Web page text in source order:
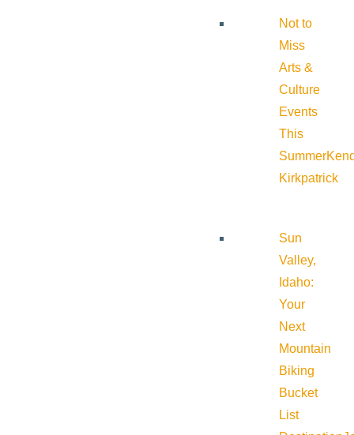
Not to
Miss
Arts &
Culture
Events
This
Summer
Kirkpatrick
Sun
Valley,
Idaho:
Your
Next
Mountain
Biking
Bucket
List